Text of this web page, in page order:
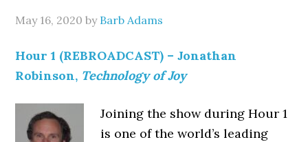
May 16, 2020 by Barb Adams
Hour 1 (REBROADCAST) – Jonathan
Robinson, Technology of Joy
Joining the show during Hour 1
is one of the world’s leading